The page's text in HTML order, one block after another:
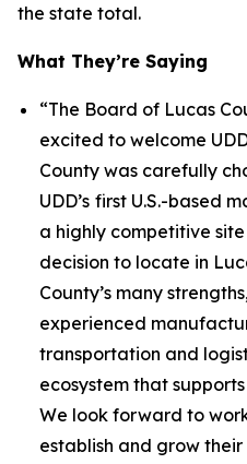
the state total.
What They’re Saying
“The Board of Lucas
excited to welcome
County was carefully
UDD’s first U.S.-based
a highly competitive
decision to locate in
County’s many
experienced
transportation and
ecosystem that
We look forward to
establish and grow